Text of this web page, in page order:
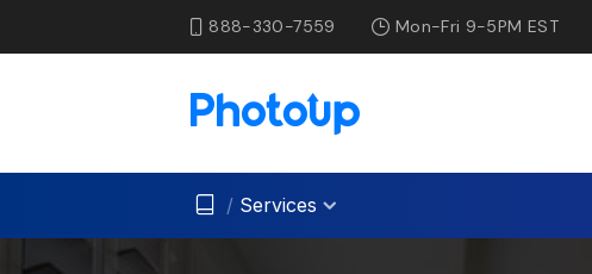
888-330-7559 Mon-Fri 9-5PM EST
/ Services